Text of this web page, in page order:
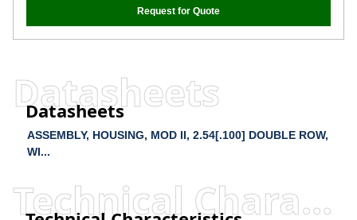
Request for Quote
Datasheets
Datasheets
ASSEMBLY, HOUSING, MOD II, 2.54[.100] DOUBLE ROW,
WI...
Technical Characteristics